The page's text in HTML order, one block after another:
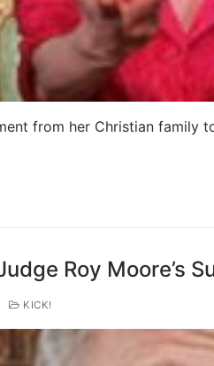
from her Christian family
Roy Moore’s
KICK!